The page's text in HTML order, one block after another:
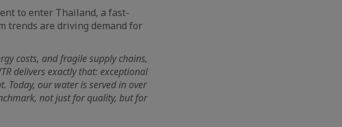
to enter Thailand, a fast-
trends are driving demand for
costs, and fragile supply chains,
delivers exactly that: exceptional
our water is served in over
not just for quality, but for